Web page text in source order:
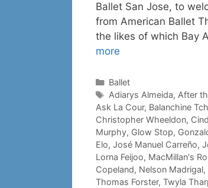
Ballet San Jose, to
from American Ballet
the likes of which Bay
more
Categories
Ballet
Tags
Adiarys Almeida, After
Ask La Cour, Balanchine
Christopher Wheeldon,
Murphy, Glow Stop,
Elo, José Manuel Carreño,
Lorna Feijoo, MacMillan's
Copeland, Nelson Madrigal,
Thomas Forster, Twyla